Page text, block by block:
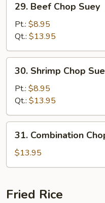
Beef
Chop
Suey
29. Beef Chop Suey
Pt.: $8.95
Qt.: $13.95
Shrimp
Chop
Suey
30. Shrimp Chop
Pt.: $8.95
Qt.: $13.95
Combination
Chop
Suey
31. Combination
$13.95
Fried Rice